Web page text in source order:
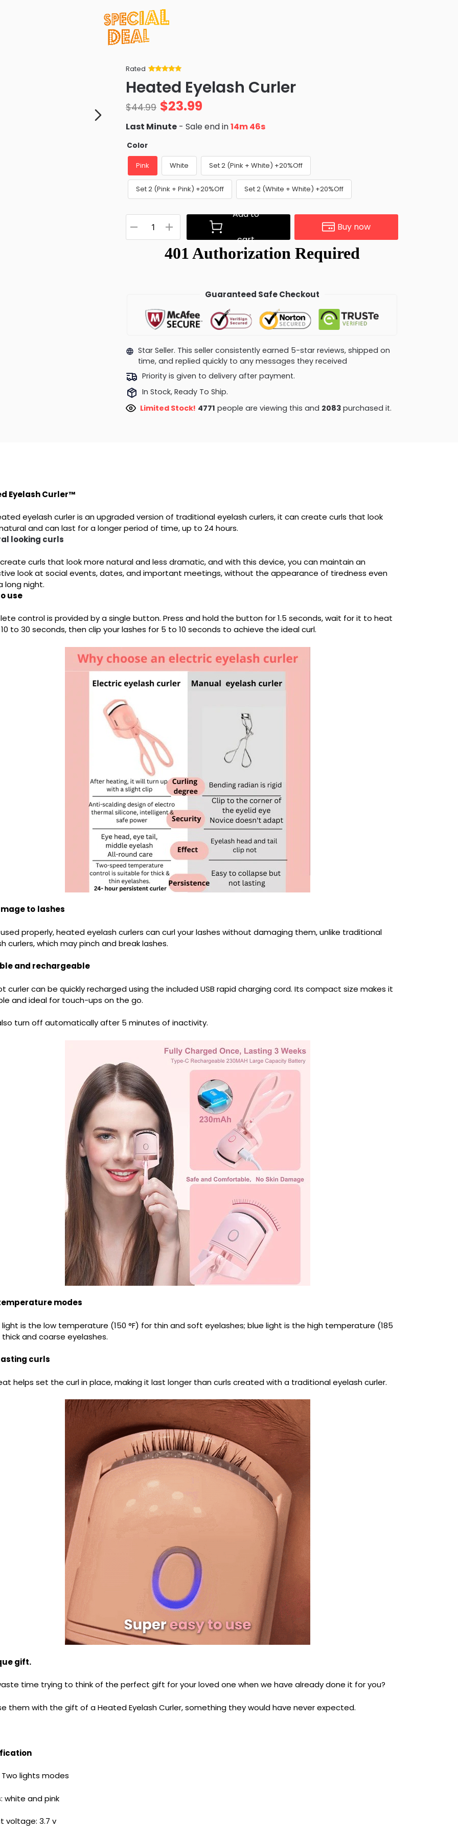
Rated
of 5 based
on
ratings
Heated Eyelash Curler
$44.99 $23.99
Last Minute - Sale end in14m 45s
Color
Pink White Set 2 (Pink + White) +20%Off
Set 2 (Pink + Pink) +20%Off Set 2 (White + White) +20%Off
Add to
cart
Buy now
Guaranteed Safe Checkout
Star Seller. This seller consistently earned 5-star reviews, shipped on
time, and replied quickly to any messages they received
Priority is given to delivery after payment.
In Stock, Ready To Ship.
Limited Stock! 5059 people are viewing this and2085 purchased it.
Eyelash Curler™
eyelash curler is an upgraded version of traditional eyelash curlers, it can create curls that look
and can last for a longer period of time, up to 24 hours.
looking curls
curls that look more natural and less dramatic, and with this device, you can maintain an
look at social events, dates, and important meetings, without the appearance of tiredness even
long night.
use
control is provided by a single button. Press and hold the button for 1.5 seconds, wait for it to heat
to 30 seconds, then clip your lashes for 5 to 10 seconds to achieve the ideal curl.
to lashes
properly, heated eyelash curlers can curl your lashes without damaging them, unlike traditional
curlers, which may pinch and break lashes.
and rechargeable
curler can be quickly recharged using the included USB rapid charging cord. Its compact size makes it
and ideal for touch-ups on the go.
turn off automatically after 5 minutes of inactivity.
modes
light is the low temperature (150 °F) for thin and soft eyelashes; blue light is the high temperature (185
thick and coarse eyelashes.
curls
helps set the curl in place, making it last longer than curls created with a traditional eyelash curler.
gift.
time trying to think of the perfect gift for your loved one when we have already done it for you?
them with the gift of a Heated Eyelash Curler, something they would have never expected.
Two lights modes
white and pink
voltage: 3.7 v